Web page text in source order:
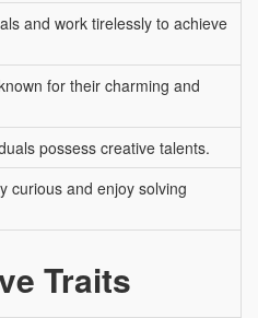
and work tirelessly to achieve
for their charming and
possess creative talents.
curious and enjoy solving
Traits